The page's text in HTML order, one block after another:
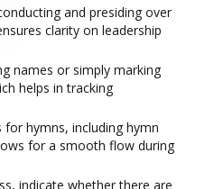
and presiding over
clarity on leadership
names or simply marking
helps in tracking
hymns, including hymn
for a smooth flow during
indicate whether there are